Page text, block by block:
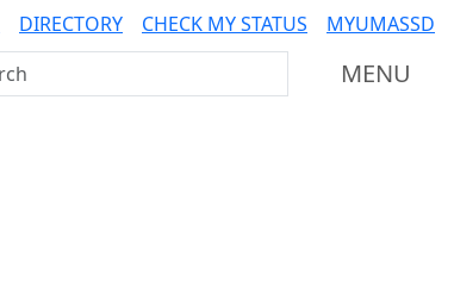
DIRECTORY CHECK MY STATUS MYUMASSD
UMass Dartmouth MENU